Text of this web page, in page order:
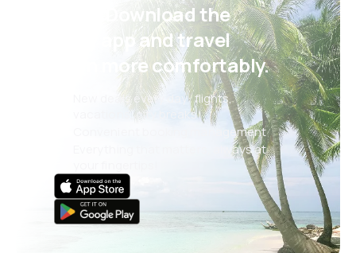
Psst! Download the
eSky app and travel
even more comfortably.
New deals every day: flights,
vacations, city breaks
Convenient booking management
Everything that matters, always at